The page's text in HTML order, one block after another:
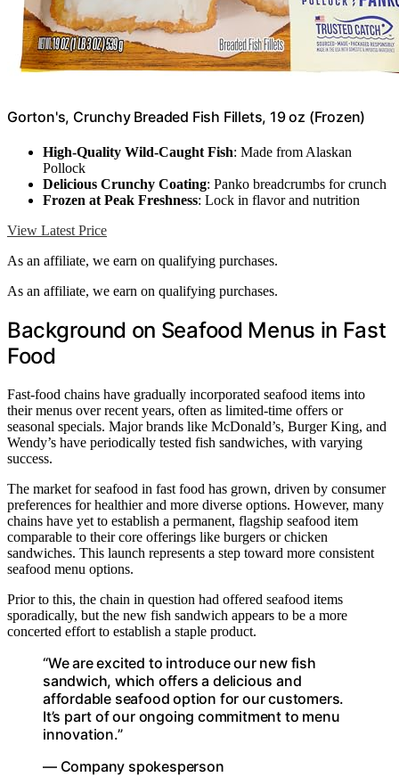
Gorton's, Crunchy Breaded Fish Fillets, 19 oz (Frozen)
High-Quality Wild-Caught Fish: Made from Alaskan
Pollock
Delicious Crunchy Coating: Panko breadcrumbs for crunch
Frozen at Peak Freshness: Lock in flavor and nutrition
View Latest Price
As an affiliate, we earn on qualifying purchases.
As an affiliate, we earn on qualifying purchases.
Background on Seafood Menus in Fast
Food
Fast-food chains have gradually incorporated seafood items into
their menus over recent years, often as limited-time offers or
seasonal specials. Major brands like McDonald’s, Burger King, and
Wendy’s have periodically tested fish sandwiches, with varying
success.
The market for seafood in fast food has grown, driven by consumer
preferences for healthier and more diverse options. However, many
chains have yet to establish a permanent, flagship seafood item
comparable to their core offerings like burgers or chicken
sandwiches. This launch represents a step toward more consistent
seafood menu options.
Prior to this, the chain in question had offered seafood items
sporadically, but the new fish sandwich appears to be a more
concerted effort to establish a staple product.
“We are excited to introduce our new fish
sandwich, which offers a delicious and
affordable seafood option for our customers.
It’s part of our ongoing commitment to menu
innovation.”
— Company spokesperson